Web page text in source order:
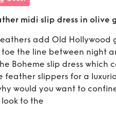
dress in
midi slip dress in olive
add Old Hollywood
the line between night
Boheme slip dress which
feather slippers for a
would you want to
to the